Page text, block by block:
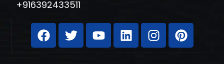
+916392433511